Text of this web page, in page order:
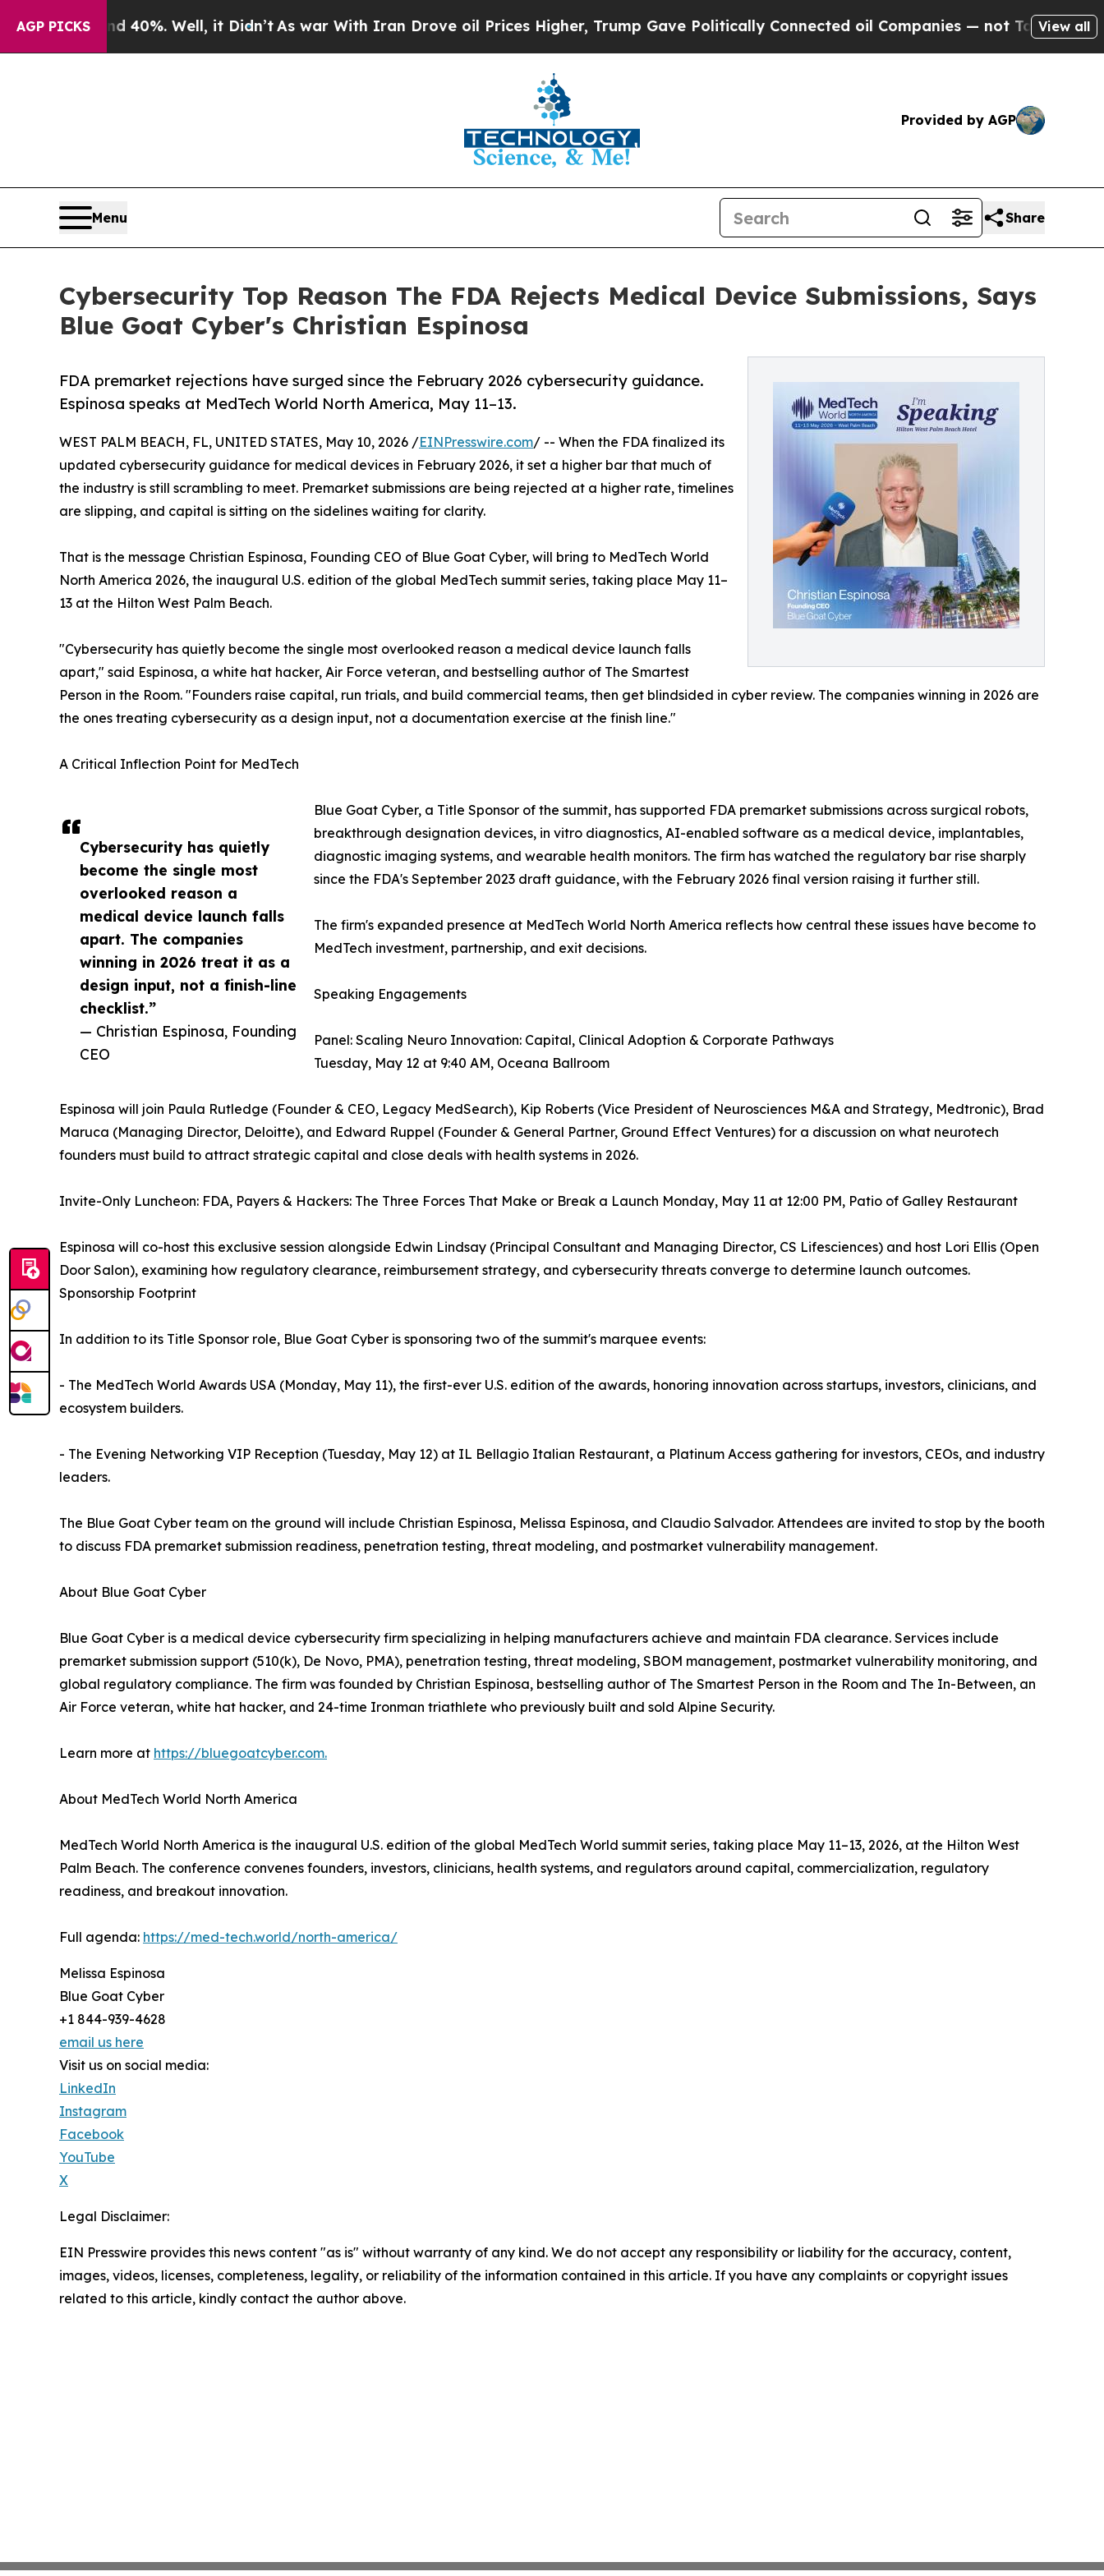
AGP PICKS
40%. Well, it Didn’tAs war With Iran Drove oil Prices Higher, Trump Gave Politically Connected oil Companies — not Taxpayers — theView all
Provided by AGP
Menu Share
Cybersecurity Top Reason The FDA Rejects Medical Device Submissions, Says
Blue Goat Cyber's Christian Espinosa
FDA premarket rejections have surged since the February 2026 cybersecurity guidance.
Espinosa speaks at MedTech World North America, May 11–13.
Cybersecurity has quietly
become the single most
overlooked reason a
medical device launch falls
apart. The companies
winning in 2026 treat it as a
design input, not a finish-line
checklist.”
— Christian Espinosa, Founding
CEO
WEST PALM BEACH, FL, UNITED STATES, May 10, 2026 /EINPresswire.com/ -- When the FDA finalized its
updated cybersecurity guidance for medical devices in February 2026, it set a higher bar that much of
the industry is still scrambling to meet. Premarket submissions are being rejected at a higher rate, timelines
are slipping, and capital is sitting on the sidelines waiting for clarity.
That is the message Christian Espinosa, Founding CEO of Blue Goat Cyber, will bring to MedTech World
North America 2026, the inaugural U.S. edition of the global MedTech summit series, taking place May 11–
13 at the Hilton West Palm Beach.
"Cybersecurity has quietly become the single most overlooked reason a medical device launch falls
apart," said Espinosa, a white hat hacker, Air Force veteran, and bestselling author of The Smartest
Person in the Room. "Founders raise capital, run trials, and build commercial teams, then get blindsided in cyber review. The companies winning in 2026 are
the ones treating cybersecurity as a design input, not a documentation exercise at the finish line."
A Critical Inflection Point for MedTech
Blue Goat Cyber, a Title Sponsor of the summit, has supported FDA premarket submissions across surgical robots,
breakthrough designation devices, in vitro diagnostics, AI-enabled software as a medical device, implantables,
diagnostic imaging systems, and wearable health monitors. The firm has watched the regulatory bar rise sharply
since the FDA's September 2023 draft guidance, with the February 2026 final version raising it further still.
The firm's expanded presence at MedTech World North America reflects how central these issues have become to
MedTech investment, partnership, and exit decisions.
Speaking Engagements
Panel: Scaling Neuro Innovation: Capital, Clinical Adoption & Corporate Pathways
Tuesday, May 12 at 9:40 AM, Oceana Ballroom
Espinosa will join Paula Rutledge (Founder & CEO, Legacy MedSearch), Kip Roberts (Vice President of Neurosciences M&A and Strategy, Medtronic), Brad
Maruca (Managing Director, Deloitte), and Edward Ruppel (Founder & General Partner, Ground Effect Ventures) for a discussion on what neurotech
founders must build to attract strategic capital and close deals with health systems in 2026.
Invite-Only Luncheon: FDA, Payers & Hackers: The Three Forces That Make or Break a Launch Monday, May 11 at 12:00 PM, Patio of Galley Restaurant
Espinosa will co-host this exclusive session alongside Edwin Lindsay (Principal Consultant and Managing Director, CS Lifesciences) and host Lori Ellis (Open
Door Salon), examining how regulatory clearance, reimbursement strategy, and cybersecurity threats converge to determine launch outcomes.
Sponsorship Footprint
In addition to its Title Sponsor role, Blue Goat Cyber is sponsoring two of the summit's marquee events:
- The MedTech World Awards USA (Monday, May 11), the first-ever U.S. edition of the awards, honoring innovation across startups, investors, clinicians, and
ecosystem builders.
- The Evening Networking VIP Reception (Tuesday, May 12) at IL Bellagio Italian Restaurant, a Platinum Access gathering for investors, CEOs, and industry
leaders.
The Blue Goat Cyber team on the ground will include Christian Espinosa, Melissa Espinosa, and Claudio Salvador. Attendees are invited to stop by the booth
to discuss FDA premarket submission readiness, penetration testing, threat modeling, and postmarket vulnerability management.
About Blue Goat Cyber
Blue Goat Cyber is a medical device cybersecurity firm specializing in helping manufacturers achieve and maintain FDA clearance. Services include
premarket submission support (510(k), De Novo, PMA), penetration testing, threat modeling, SBOM management, postmarket vulnerability monitoring, and
global regulatory compliance. The firm was founded by Christian Espinosa, bestselling author of The Smartest Person in the Room and The In-Between, an
Air Force veteran, white hat hacker, and 24-time Ironman triathlete who previously built and sold Alpine Security.
Learn more at https://bluegoatcyber.com.
About MedTech World North America
MedTech World North America is the inaugural U.S. edition of the global MedTech World summit series, taking place May 11–13, 2026, at the Hilton West
Palm Beach. The conference convenes founders, investors, clinicians, health systems, and regulators around capital, commercialization, regulatory
readiness, and breakout innovation.
Full agenda: https://med-tech.world/north-america/
Melissa Espinosa
Blue Goat Cyber
+1 844-939-4628
email us here
Visit us on social media:
LinkedIn
Instagram
Facebook
YouTube
X
Legal Disclaimer:
EIN Presswire provides this news content "as is" without warranty of any kind. We do not accept any responsibility or liability for the accuracy, content,
images, videos, licenses, completeness, legality, or reliability of the information contained in this article. If you have any complaints or copyright issues
related to this article, kindly contact the author above.